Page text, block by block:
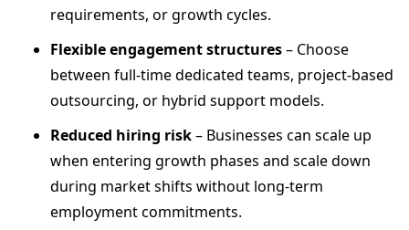
requirements, or growth cycles.
Flexible engagement structures– Choose
between full-time dedicated teams, project-based
outsourcing, or hybrid support models.
Reduced hiring risk– Businesses can scale up
when entering growth phases and scale down
during market shifts without long-term
employment commitments.